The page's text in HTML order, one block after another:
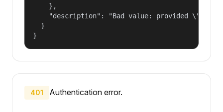
    },
"description": "Bad value: provided
  }
}
401 Authentication error.